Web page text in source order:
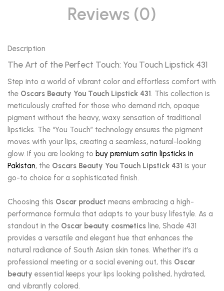
Reviews (0)
Description
The Art of the Perfect Touch: You Touch Lipstick 431
Step into a world of vibrant color and effortless comfort with
the Oscars Beauty You Touch Lipstick 431. This collection is
meticulously crafted for those who demand rich, opaque
pigment without the heavy, waxy sensation of traditional
lipsticks. The “You Touch” technology ensures the pigment
moves with your lips, creating a seamless, natural-looking
glow. If you are looking to buy premium satin lipsticks in
Pakistan, the Oscars Beauty You Touch Lipstick 431 is your
go-to choice for a sophisticated finish.
Choosing this Oscar product means embracing a high-
performance formula that adapts to your busy lifestyle. As a
standout in the Oscar beauty cosmetics line, Shade 431
provides a versatile and elegant hue that enhances the
natural radiance of South Asian skin tones. Whether it’s a
professional meeting or a social evening out, this Oscar
beauty essential keeps your lips looking polished, hydrated,
and vibrantly colored.